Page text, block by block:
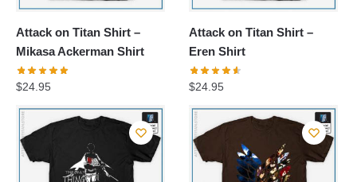
Attack on Titan Shirt –
Mikasa Ackerman Shirt
$24.95
Attack on Titan Shirt –
Eren Shirt
$24.95